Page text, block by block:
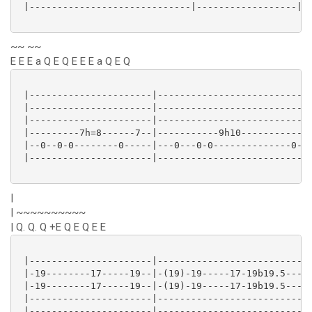
|-----------------------------|------------------|
~~ ~~
E E E a Q E Q E E E a Q E Q
|----------------------
|----------------------
|----------------------
|---------7h=8------7--|-----------9h10------------
|--0--0-0--------0-----|---0---0-0--------------
|----------------------
|
| ~~~~~~~~~~
| Q. Q. Q +E Q E Q E E
|----------------------
|-19--------17-----19--|-(19)-19-----17-
|-19--------17-----19--|-(19)-19-----17-19b19.5---
|----------------------